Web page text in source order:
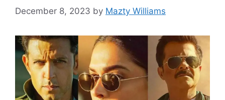
December 8, 2023 by Mazty Williams